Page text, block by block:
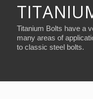
Titanium Bolts have a
many areas of
to classic steel bolts.